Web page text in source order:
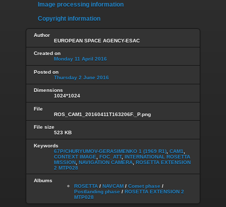
Image processing information
Copyright information
Author
EUROPEAN SPACE AGENCY-ESAC
Created on
Monday 11 April 2016
Posted on
Thursday 2 June 2016
Dimensions
1024*1024
File
ROS_CAM1_20160411T163206F._P.png
File size
523 KB
Keywords
67P/CHURYUMOV-GERASIMENKO 1 (1969 R1) CAM1
CONTEXT IMAGE
FOC_ATT, INTERNATIONAL ROSETTA
MISSION NAVIGATION CAMERA ROSETTA EXTENSION
2 MTP028
Albums
ROSETTA / NAVCAM / Comet phase /
Postlanding phase / ROSETTA EXTENSION 2
MTP028